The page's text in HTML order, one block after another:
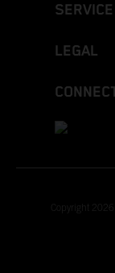
SERVICE
LEGAL
Copyright